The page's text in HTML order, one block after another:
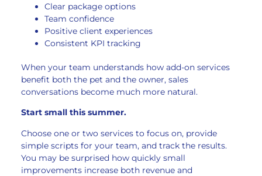
Clear package options
Team confidence
Positive client experiences
Consistent KPI tracking
When your team understands how add-on services
benefit both the pet and the owner, sales
conversations become much more natural.
Start small this summer.
Choose one or two services to focus on, provide
simple scripts for your team, and track the results.
You may be surprised how quickly small
improvements increase both revenue and